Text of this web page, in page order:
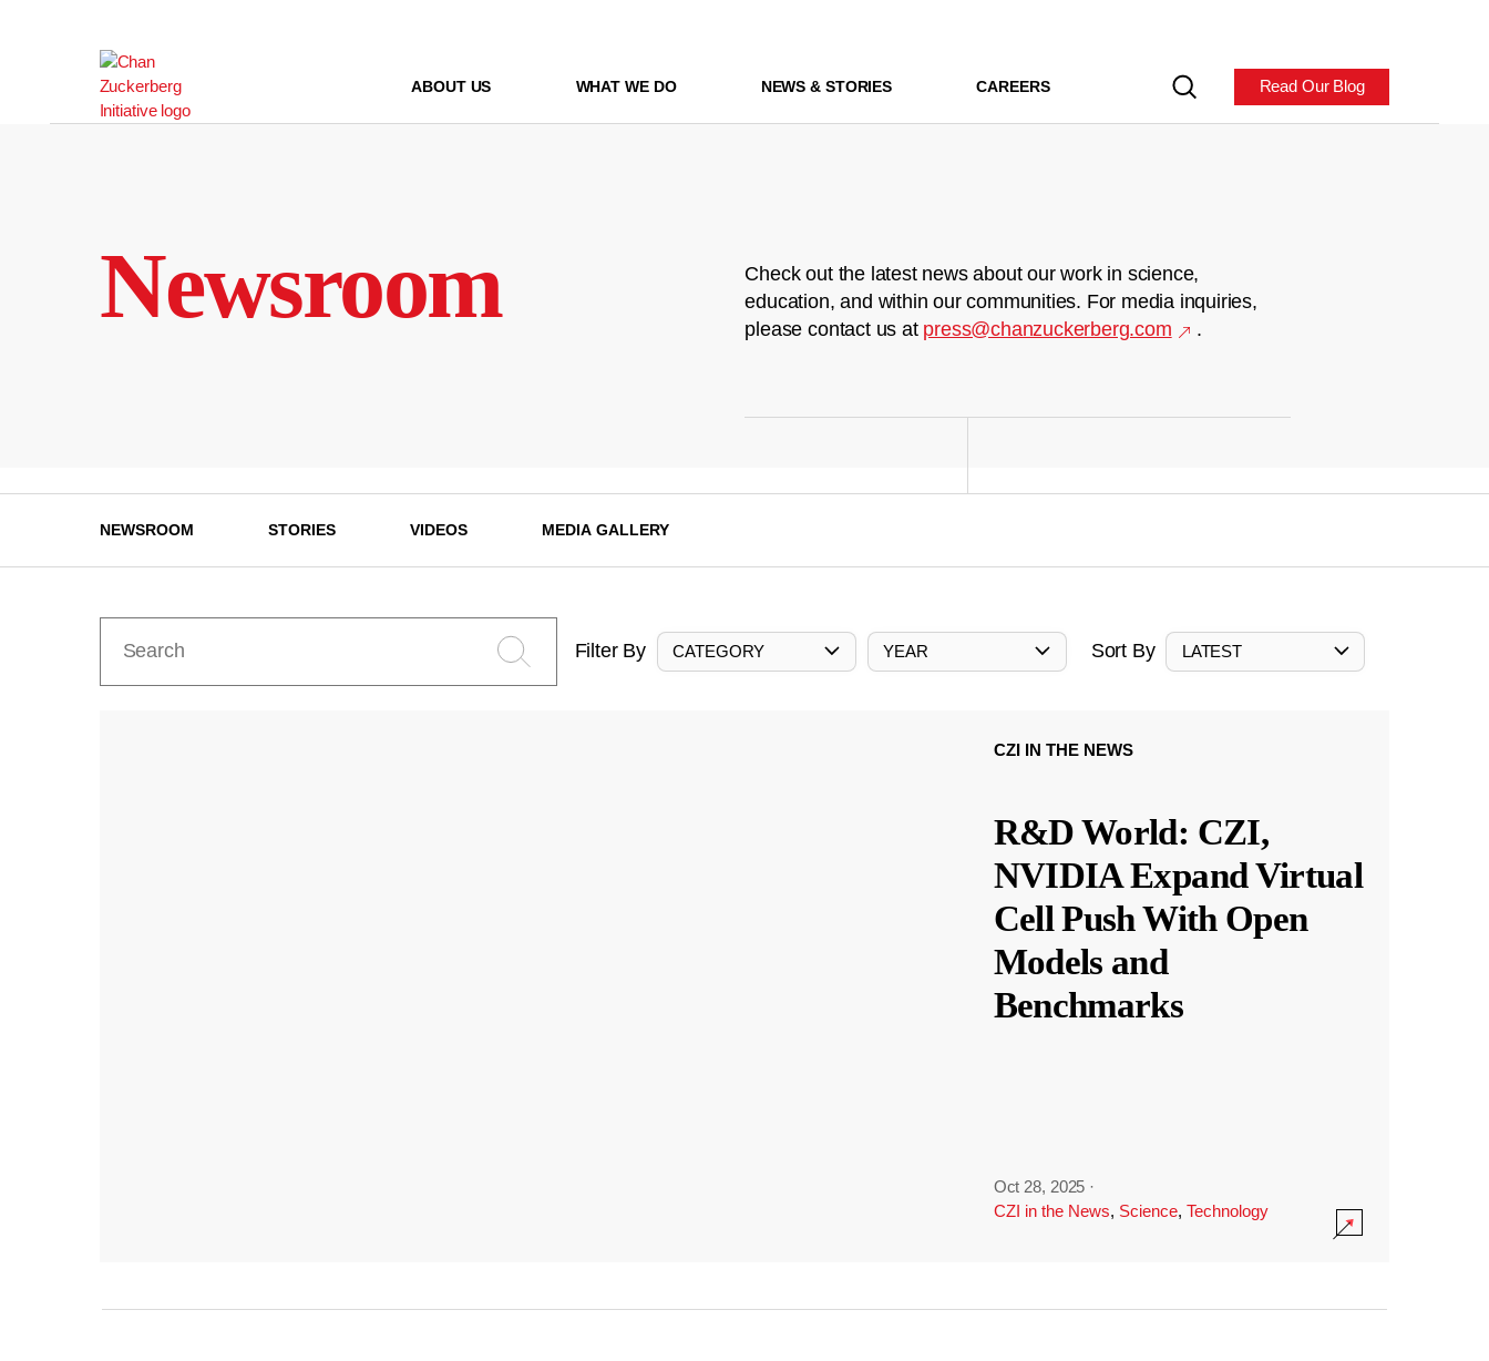
ABOUT US WHAT WE DO NEWS & STORIES CAREERS Read Our Blog
Newsroom
Check out the latest news about our work in science,
education, and within our communities. For media inquiries,
please contact us at press@chanzuckerberg.com .
NEWSROOM STORIES VIDEOS MEDIA GALLERY
Filter By CATEGORY YEAR Sort By LATEST
CZI IN THE NEWS
R&D World: CZI,
NVIDIA Expand Virtual
Cell Push With Open
Models and
Benchmarks
Oct 28, 2025 ·
CZI in the News, Science, Technology